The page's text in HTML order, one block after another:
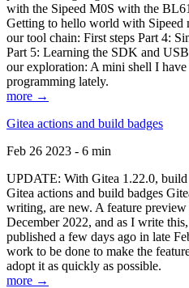
with the Sipeed M0S with the
Getting to hello world with
our tool chain: First steps Part 4:
Part 5: Learning the SDK and
our exploration: A mini shell I
programming lately.
more →
Gitea actions and build badges
Feb 26 2023 - 6 min
UPDATE: With Gitea 1.22.0,
Gitea actions and build badges
writing, are new. A feature preview
December 2022, and as I write
published a few days ago in late
work to be done to make the
adopt it as quickly as possible.
more →